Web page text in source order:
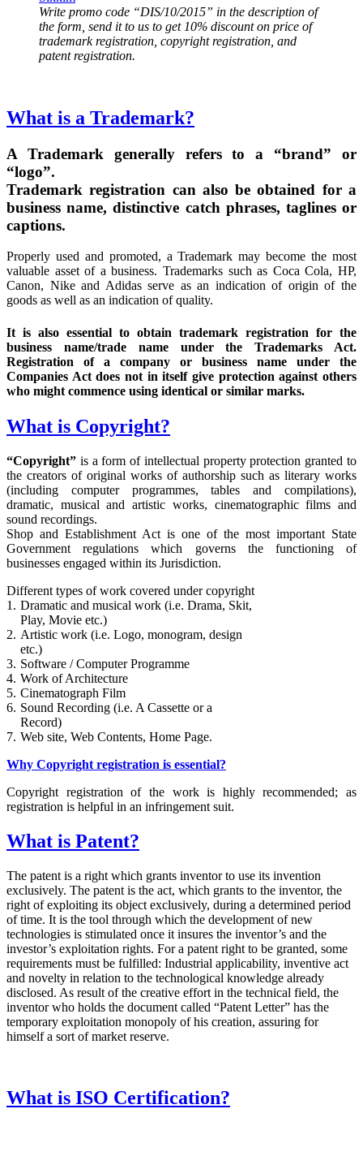
Write promo code “DIS/10/2015” in the description of
the form, send it to us to get 10% discount on price of
trademark registration, copyright registration, and
patent registration.
What is a Trademark?
A Trademark generally refers to a “brand” or
“logo”.
Trademark registration can also be obtained for a
business name, distinctive catch phrases, taglines or
captions.
Properly used and promoted, a Trademark may become the most
valuable asset of a business. Trademarks such as Coca Cola, HP,
Canon, Nike and Adidas serve as an indication of origin of the
goods as well as an indication of quality.
It is also essential to obtain trademark registration for the
business name/trade name under the Trademarks Act.
Registration of a company or business name under the
Companies Act does not in itself give protection against others
who might commence using identical or similar marks.
What is Copyright?
“Copyright” is a form of intellectual property protection granted to
the creators of original works of authorship such as literary works
(including computer programmes, tables and compilations),
dramatic, musical and artistic works, cinematographic films and
sound recordings.
Shop and Establishment Act is one of the most important State
Government regulations which governs the functioning of
businesses engaged within its Jurisdiction.
Different types of work covered under copyright
1. Dramatic and musical work (i.e. Drama, Skit,
Play, Movie etc.)
2. Artistic work (i.e. Logo, monogram, design
etc.)
3. Software / Computer Programme
4. Work of Architecture
5. Cinematograph Film
6. Sound Recording (i.e. A Cassette or a
Record)
7. Web site, Web Contents, Home Page.
Why Copyright registration is essential?
Copyright registration of the work is highly recommended; as
registration is helpful in an infringement suit.
What is Patent?
The patent is a right which grants inventor to use its invention
exclusively. The patent is the act, which grants to the inventor, the
right of exploiting its object exclusively, during a determined period
of time. It is the tool through which the development of new
technologies is stimulated once it insures the inventor’s and the
investor’s exploitation rights. For a patent right to be granted, some
requirements must be fulfilled: Industrial applicability, inventive act
and novelty in relation to the technological knowledge already
disclosed. As result of the creative effort in the technical field, the
inventor who holds the document called “Patent Letter” has the
temporary exploitation monopoly of his creation, assuring for
himself a sort of market reserve.
What is ISO Certification?